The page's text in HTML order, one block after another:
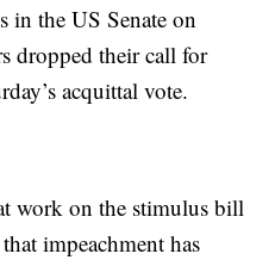
in the US Senate on
dropped their call for
acquittal vote.
work on the stimulus bill
impeachment has